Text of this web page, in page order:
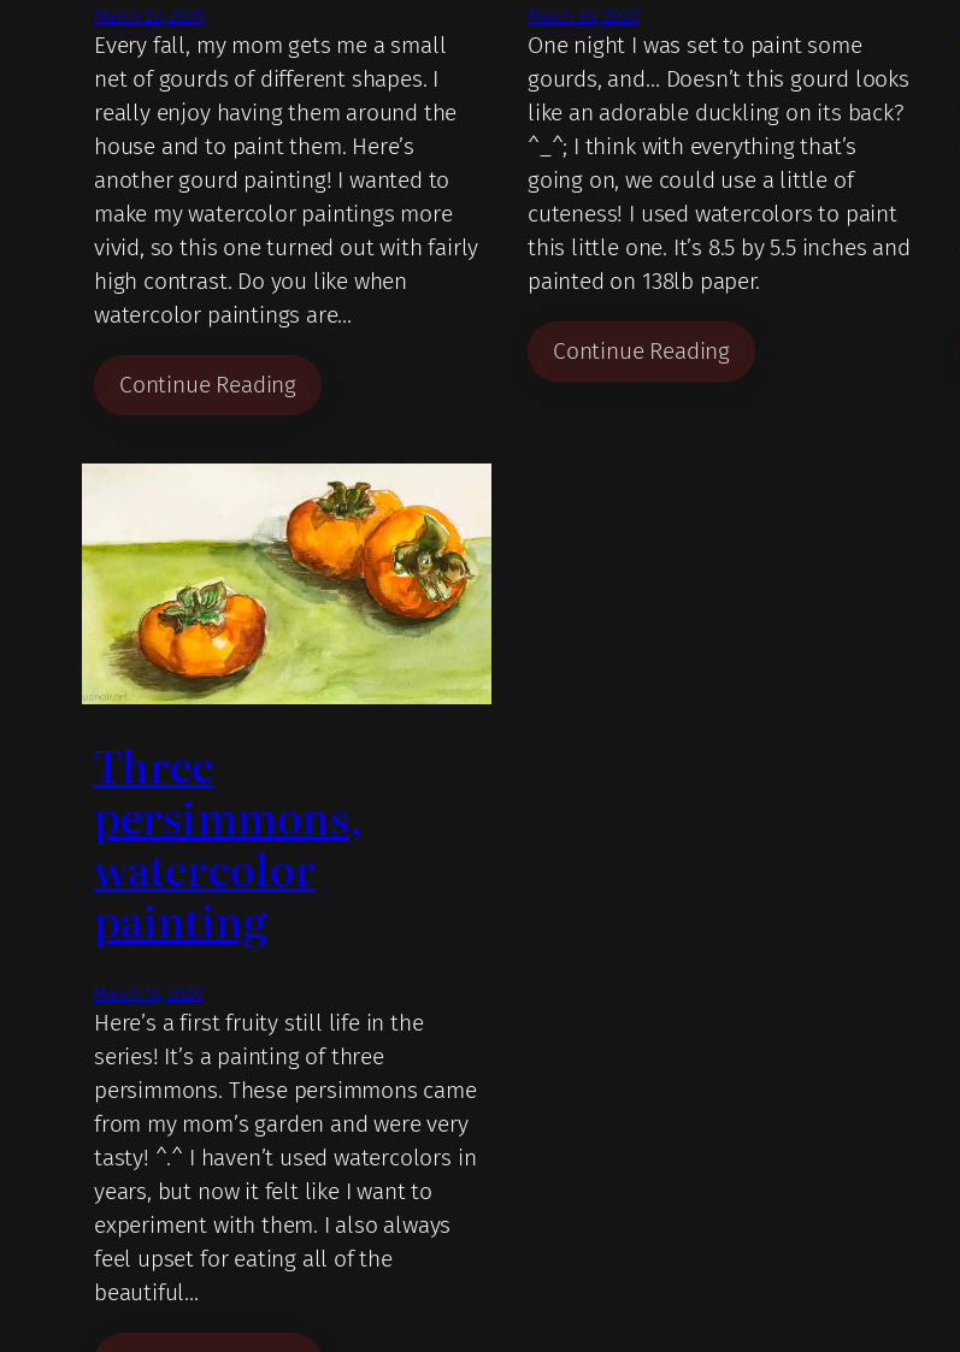
March 22, 2020
Every fall, my mom gets me a small
net of gourds of different shapes. I
really enjoy having them around the
house and to paint them. Here’s
another gourd painting! I wanted to
make my watercolor paintings more
vivid, so this one turned out with fairly
high contrast. Do you like when
watercolor paintings are…
Continue Reading
March 20, 2020
One night I was set to paint some
gourds, and… Doesn’t this gourd looks
like an adorable duckling on its back?
^_^; I think with everything that’s
going on, we could use a little of
cuteness! I used watercolors to paint
this little one. It’s 8.5 by 5.5 inches and
painted on 138lb paper.
Continue Reading
Three
persimmons,
watercolor
painting
March 14, 2020
Here’s a first fruity still life in the
series! It’s a painting of three
persimmons. These persimmons came
from my mom’s garden and were very
tasty! ^.^ I haven’t used watercolors in
years, but now it felt like I want to
experiment with them. I also always
feel upset for eating all of the
beautiful…